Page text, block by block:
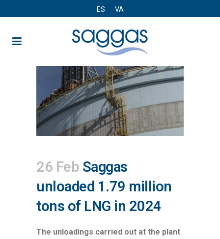
ES VA
26 Feb Saggas
unloaded 1.79 million
tons of LNG in 2024
The unloadings carried out at the plant